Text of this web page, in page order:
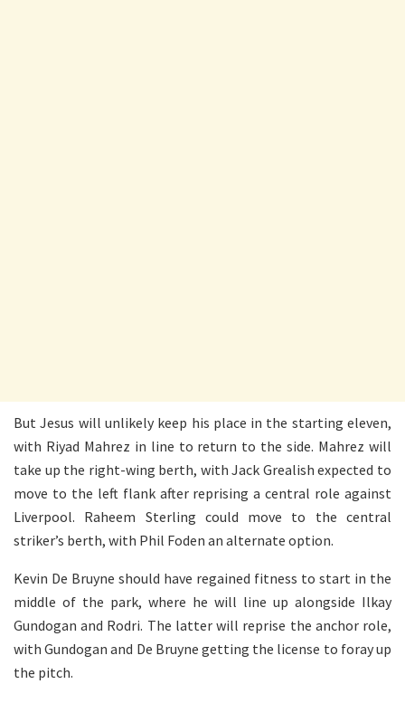
But Jesus will unlikely keep his place in the starting eleven,
with Riyad Mahrez in line to return to the side. Mahrez will
take up the right-wing berth, with Jack Grealish expected to
move to the left flank after reprising a central role against
Liverpool. Raheem Sterling could move to the central
striker’s berth, with Phil Foden an alternate option.
Kevin De Bruyne should have regained fitness to start in the
middle of the park, where he will line up alongside Ilkay
Gundogan and Rodri. The latter will reprise the anchor role,
with Gundogan and De Bruyne getting the license to foray up
the pitch.